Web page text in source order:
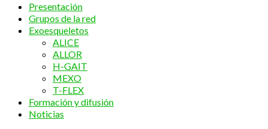
Presentación
Grupos de la red
Exoesqueletos
ALICE
ALLOR
H-GAIT
MEXO
T-FLEX
Formación y difusión
Noticias